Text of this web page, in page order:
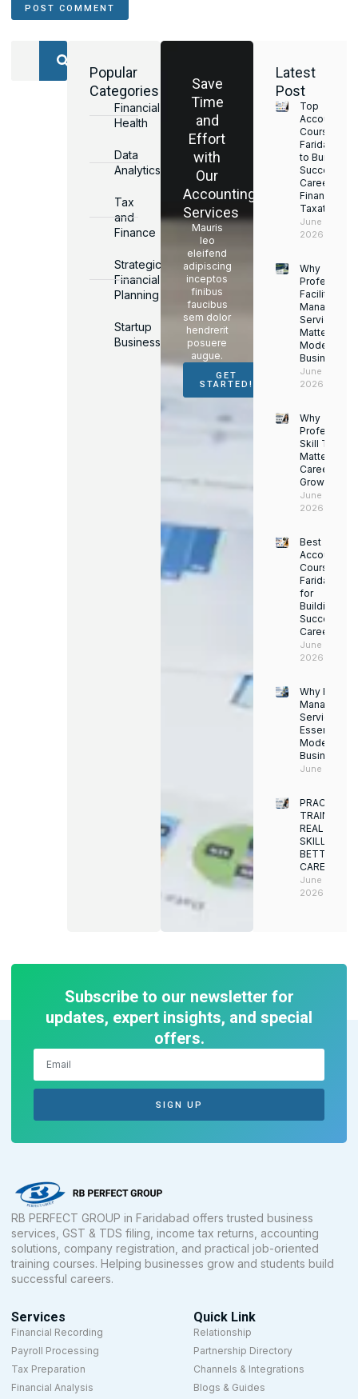
Popular
Categories
Financial
Health
Data
Analytics
Tax
and
Finance
Strategic
Financial
Planning
Startup
Business
Save
Time
and
Effort
with
Our
Accounting
Services
Mauris
leo
eleifend
adipiscing
inceptos
finibus
faucibus
sem dolor
hendrerit
posuere
augue.
GET
STARTED!
Latest
Post
Top
Accounting
Courses in
Faridabad
to Build a
Successful
Career in
Finance &
Taxation
June 17,
2026
Why
Facility
Services
Matter for
Modern
Businesses
June 16,
2026
Why
Skill Training
Matters for
Career
Growth
June 14,
2026
Best
Accounting
Course in
Faridabad
for
Building a
Successful
Career
June 13,
2026
Why Facility
Services
Essential for
Modern
Businesses
June 12,
PRACTICAL
TRAINING.
REAL
SKILLS.
BETTER
CAREERS
June 8,
2026
Subscribe to our newsletter for
updates, expert insights, and special
offers.
SIGN UP
RB PERFECT GROUP in Faridabad offers trusted business
services, GST & TDS filing, income tax returns, accounting
solutions, company registration, and practical job-oriented
training courses. Helping businesses grow and students build
successful careers.
Services
Financial Recording
Payroll Processing
Tax Preparation
Financial Analysis
Quick Link
Relationship
Partnership Directory
Channels & Integrations
Blogs & Guides